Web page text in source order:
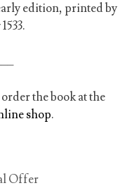
edition, printed by
the book at the
shop.
Offer